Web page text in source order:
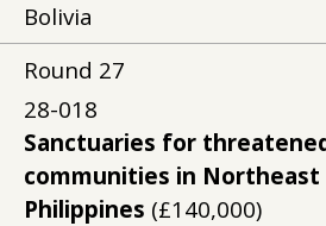
Bolivia
Round 27
28-018
Sanctuaries for
communities in Northeast
Philippines (£140,000)